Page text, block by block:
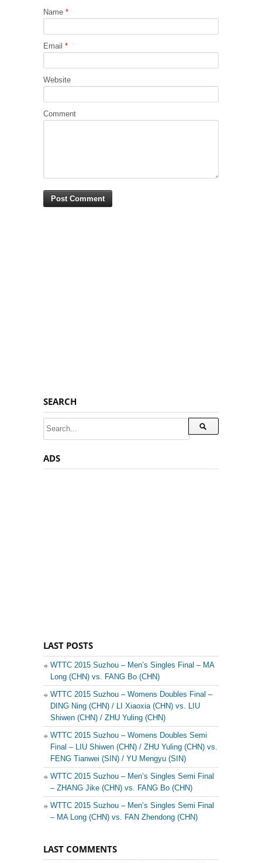
Name *
Email *
Website
Comment
SEARCH
ADS
LAST POSTS
WTTC 2015 Suzhou – Men’s Singles Final – MA
Long (CHN) vs. FANG Bo (CHN)
WTTC 2015 Suzhou – Womens Doubles Final –
DING Ning (CHN) / LI Xiaoxia (CHN) vs. LIU
Shiwen (CHN) / ZHU Yuling (CHN)
WTTC 2015 Suzhou – Womens Doubles Semi
Final – LIU Shiwen (CHN) / ZHU Yuling (CHN) vs.
FENG Tianwei (SIN) / YU Mengyu (SIN)
WTTC 2015 Suzhou – Men’s Singles Semi Final
– ZHANG Jike (CHN) vs. FANG Bo (CHN)
WTTC 2015 Suzhou – Men’s Singles Semi Final
– MA Long (CHN) vs. FAN Zhendong (CHN)
LAST COMMENTS